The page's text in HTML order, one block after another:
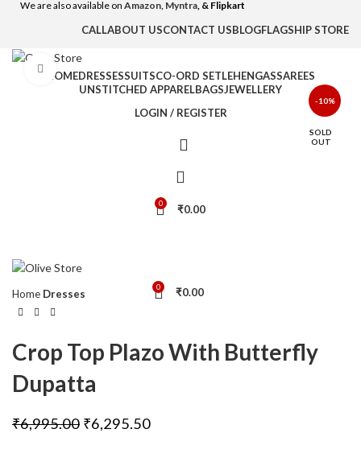
We are also available on Amazon, Myntra, & Flipkart
CALLABOUT USCONTACT USBLOGFLAGSHIP STORE
HOMEDRESSESSUITSCO-ORD SETLEHENGASSAREES
UNSTITCHED APPARELBAGSJEWELLERY
LOGIN / REGISTER
0 ₹0.00
0 ₹0.00
-10%
SOLD
OUT
Click to enlarge
Home Dresses
Crop Top Plazo With Butterfly
Dupatta
₹6,995.00 ₹6,295.50